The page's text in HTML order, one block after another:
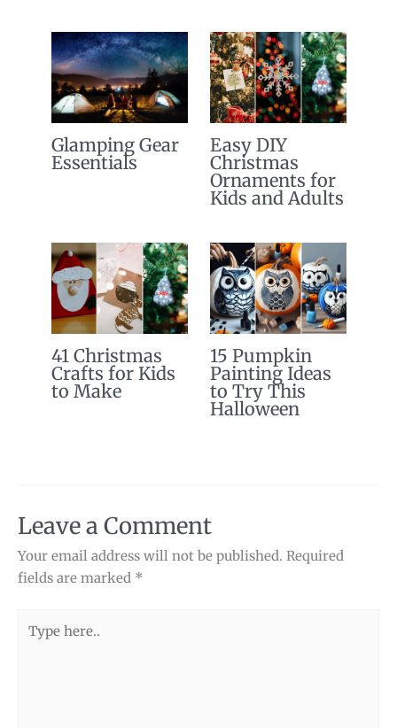
Glamping Gear
Essentials
Easy DIY
Christmas
Ornaments for
Kids and Adults
41 Christmas
Crafts for Kids
to Make
15 Pumpkin
Painting Ideas
to Try This
Halloween
Leave a Comment
Your email address will not be published. Required
fields are marked *
here..